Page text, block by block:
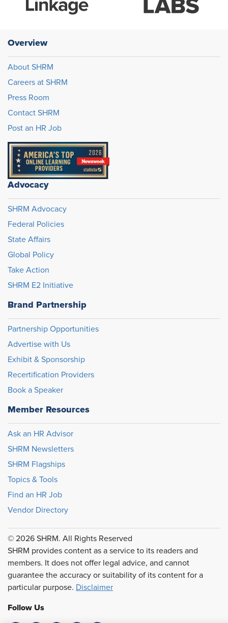
Overview
About SHRM
Careers at SHRM
Press Room
Contact SHRM
Post an HR Job
Advocacy
SHRM Advocacy
Federal Policies
State Affairs
Global Policy
Take Action
SHRM E2 Initiative
Brand Partnership
Partnership Opportunities
Advertise with Us
Exhibit & Sponsorship
Recertification Providers
Book a Speaker
Member Resources
Ask an HR Advisor
SHRM Newsletters
SHRM Flagships
Topics & Tools
Find an HR Job
Vendor Directory
© 2026 SHRM. All Rights Reserved
SHRM provides content as a service to its readers and
members. It does not offer legal advice, and cannot
guarantee the accuracy or suitability of its content for a
particular purpose. Disclaimer
Follow Us